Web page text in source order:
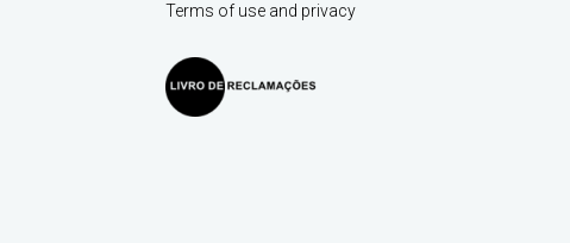
Terms of use and privacy